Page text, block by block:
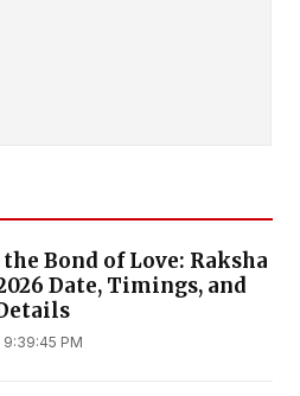
Bond of Love: Raksha
Date, Timings, and
PM